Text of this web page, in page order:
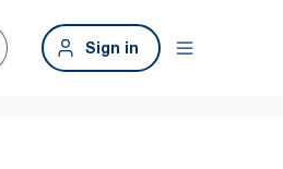
Sign in